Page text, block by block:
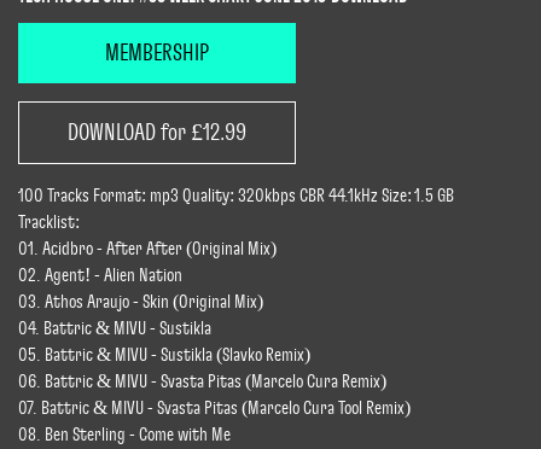
MEMBERSHIP
DOWNLOAD for £12.99
100 Tracks Format: mp3 Quality: 320kbps CBR 44.1kHz Size: 1.5 GB
Tracklist:
01. Acidbro - After After (Original Mix)
02. Agent! - Alien Nation
03. Athos Araujo - Skin (Original Mix)
04. Battric & MIVU - Sustikla
05. Battric & MIVU - Sustikla (Slavko Remix)
06. Battric & MIVU - Svasta Pitas (Marcelo Cura Remix)
07. Battric & MIVU - Svasta Pitas (Marcelo Cura Tool Remix)
08. Ben Sterling - Come with Me